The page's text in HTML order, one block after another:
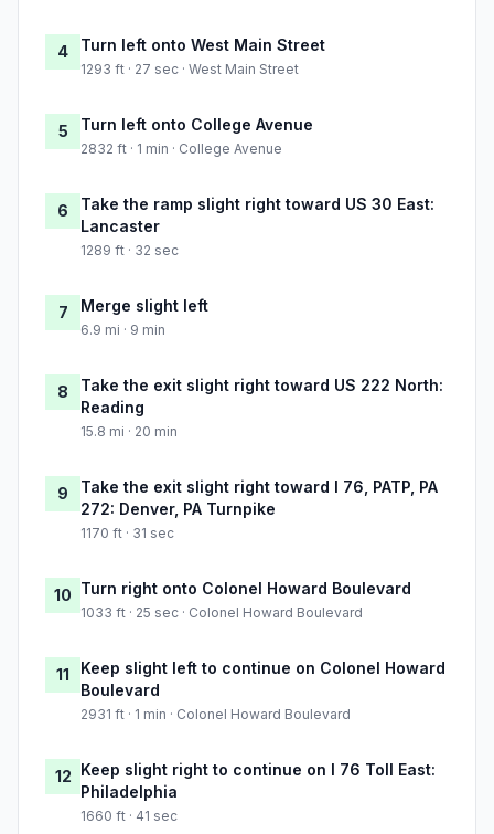
4 Turn left onto West Main Street
1293 ft · 27 sec · West Main Street
5 Turn left onto College Avenue
2832 ft · 1 min · College Avenue
6
Take the ramp slight right toward US 30 East:
Lancaster
1289 ft · 32 sec
7 Merge slight left
6.9 mi · 9 min
8
Take the exit slight right toward US 222 North:
Reading
15.8 mi · 20 min
9
Take the exit slight right toward I 76, PATP, PA
272: Denver, PA Turnpike
1170 ft · 31 sec
10 Turn right onto Colonel Howard Boulevard
1033 ft · 25 sec · Colonel Howard Boulevard
11
Keep slight left to continue on Colonel Howard
Boulevard
2931 ft · 1 min · Colonel Howard Boulevard
12 Keep slight right to continue on I 76 Toll East:
Philadelphia
1660 ft · 41 sec